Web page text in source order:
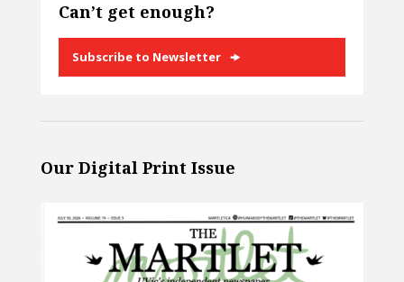
Can’t get enough?
Subscribe to Newsletter
Our Digital Print Issue